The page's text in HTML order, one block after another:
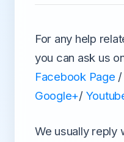
For any help
you can ask us
Facebook Page /
Google+/
We usually reply